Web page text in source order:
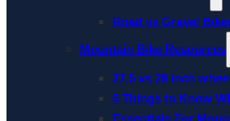
Road vs Gravel
Mountain Bike Resources
27.5 vs 29 inch
5 Things to Know
Essentials For